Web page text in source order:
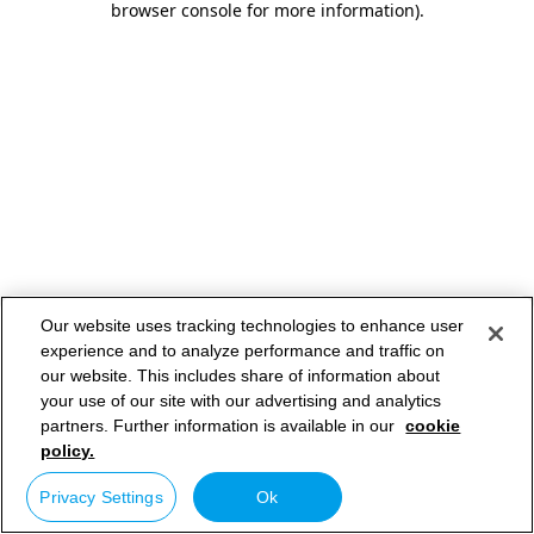
browser console for more information).
Our website uses tracking technologies to enhance user
experience and to analyze performance and traffic on
our website. This includes share of information about
your use of our site with our advertising and analytics
partners. Further information is available in our cookie
policy.
Privacy Settings Ok